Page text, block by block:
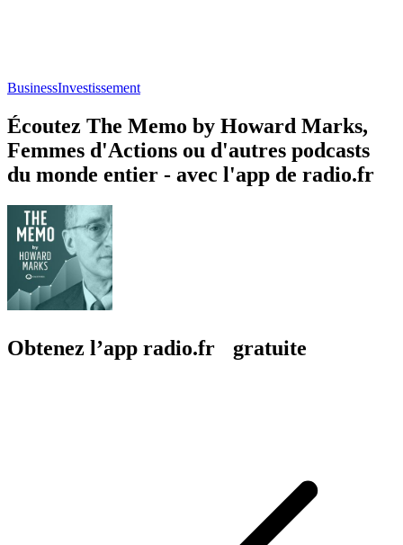
BusinessInvestissement
Écoutez The Memo by Howard Marks,
Femmes d'Actions ou d'autres podcasts
du monde entier - avec l'app de radio.fr
Obtenez l’app radio.fr gratuite